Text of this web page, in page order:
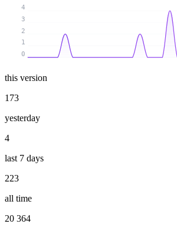
0
1
2
3
4
this version
173
yesterday
4
last 7 days
223
all time
20 364